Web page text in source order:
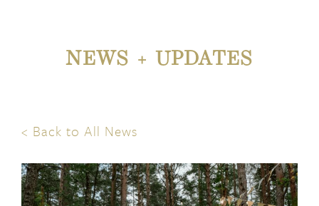
NEWS + UPDATES
< Back to All News